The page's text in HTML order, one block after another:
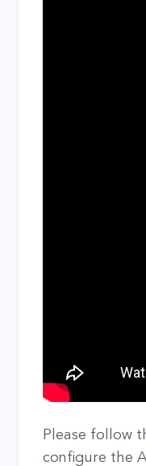
Please follow
configure the